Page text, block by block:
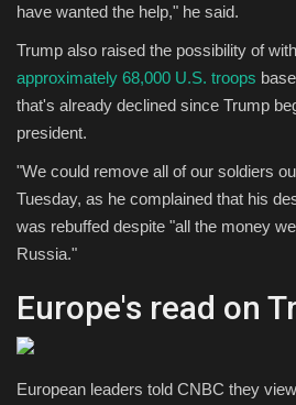
have wanted the help," he said.
Trump also raised the possibility of
approximately 68,000 U.S. troops
that's already declined since Trump
president.
"We could remove all of our soldiers
Tuesday, as he complained that his
was rebuffed despite "all the money
Russia."
Europe's read on
European leaders told CNBC they